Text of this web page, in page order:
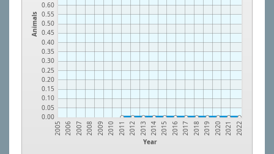
Animals
0.00
0.05
0.10
0.15
0.20
0.25
0.30
0.35
0.40
0.45
0.50
0.55
0.60
Year
2005 2006 2007 2008 2009 2010 2011 2012 2013 2014 2015 2016 2017 2018 2019 2020 2021 2022